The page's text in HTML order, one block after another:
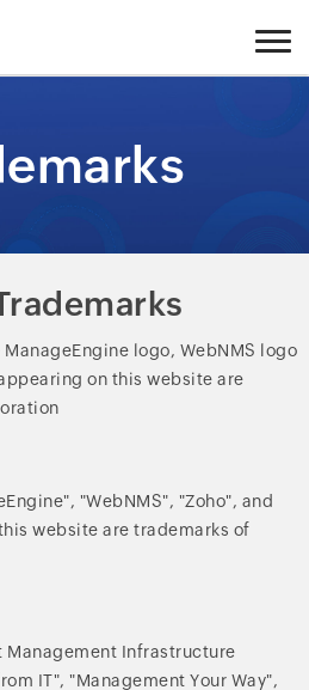
logo, WebNMS logo
on this website are
"WebNMS", "Zoho", and
website are trademarks of
Management Infrastructure
IT", "Management Your Way",